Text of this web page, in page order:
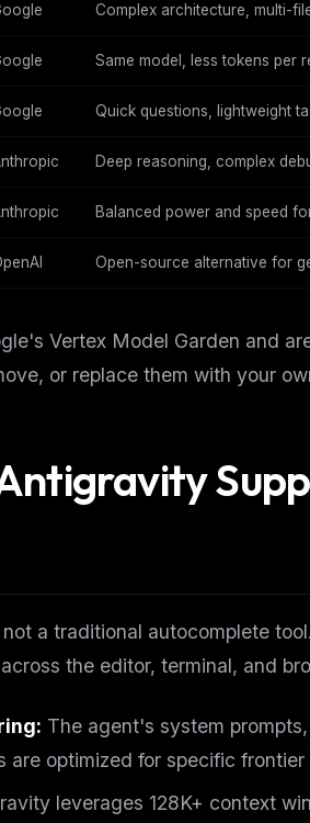
Complex architecture, multi-
Same model, less tokens per
Quick questions, lightweight
Deep reasoning, complex
Balanced power and speed
Open-source alternative for
Vertex Model Garden and
or replace them with your
not a traditional autocomplete
the editor, terminal, and
The agent's system
optimized for specific frontier
leverages 128K+ context
digest forAI builders
picks, agent skills, rules, and LLM
updates — one email, no noise.